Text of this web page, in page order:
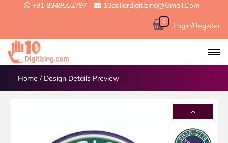
+91 8349552797 10dollardigitizing@gmail.com
0 Login/Register
Home / Design Details Preview